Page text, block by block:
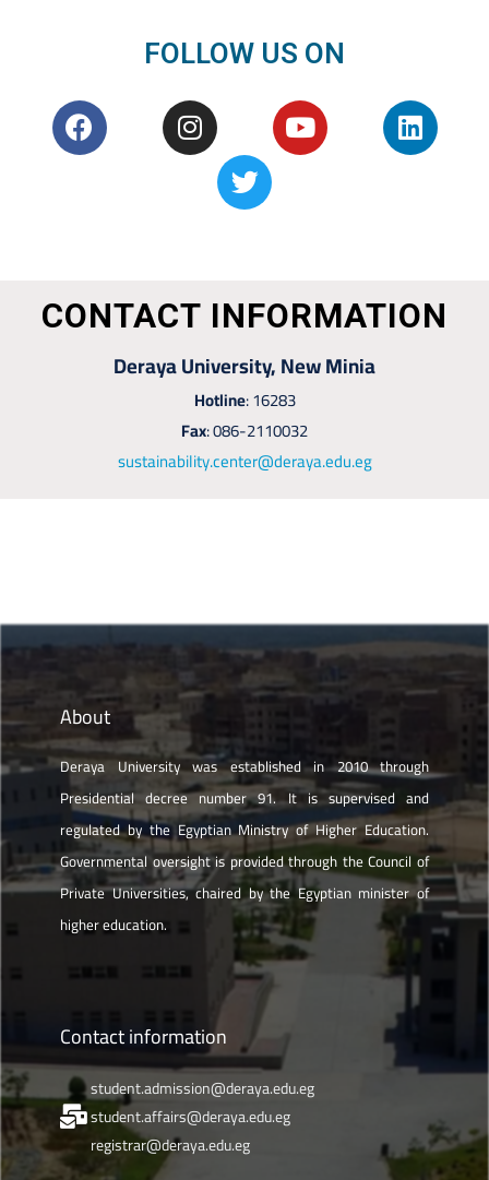
FOLLOW US ON
CONTACT INFORMATION
Deraya University, New Minia
Hotline: 16283
Fax: 086-2110032
sustainability.center@deraya.edu.eg
About
Deraya University was established in 2010 through
Presidential decree number 91. It is supervised and
regulated by the Egyptian Ministry of Higher Education.
Governmental oversight is provided through the Council of
Private Universities, chaired by the Egyptian minister of
higher education.
Contact information
student.admission@deraya.edu.eg
student.affairs@deraya.edu.eg
registrar@deraya.edu.eg